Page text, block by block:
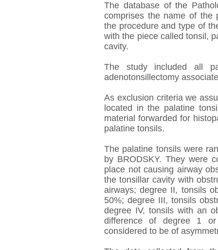
The database of the
comprises the name of the
the procedure and type of
with the piece called tonsil,
cavity.
The study included all
adenotonsillectomy
As exclusion criteria we
located in the palatine
material forwarded for
palatine tonsils.
The palatine tonsils were
by BRODSKY. They were
place not causing airway
the tonsillar cavity with
airways; degree II, tonsils
50%; degree III, tonsils
degree IV, tonsils with an
difference of degree 1
considered to be of